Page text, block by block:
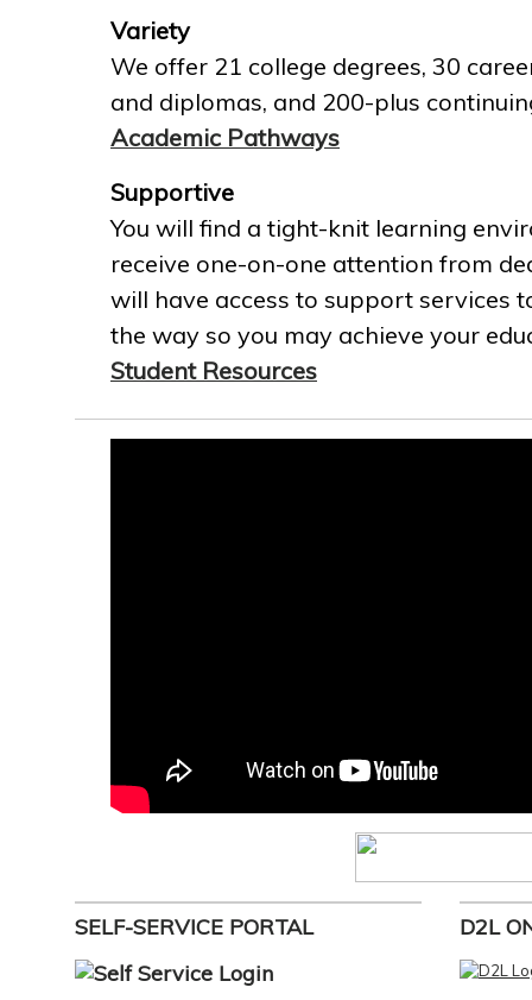
Variety
We offer 21 college degrees, 30
and diplomas, and 200-plus
Academic Pathways
Supportive
You will find a tight-knit learning
receive one-on-one attention from
will have access to support services
the way so you may achieve your
Student Resources
SELF-SERVICE PORTAL D2L